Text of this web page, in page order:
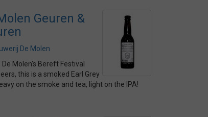
Geuren &
De Molen
De Molen's Bereft Festival
this is a smoked Earl Grey
on the smoke and tea, light on the IPA!